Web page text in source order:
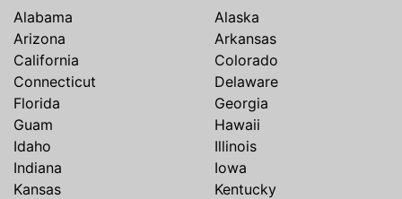
Alabama
Alaska
Arizona
Arkansas
California
Colorado
Connecticut
Delaware
Florida
Georgia
Guam
Hawaii
Idaho
Illinois
Indiana
Iowa
Kansas
Kentucky